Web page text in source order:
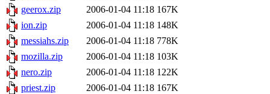
geerox.zip
2006-01-04 11:18 167K
ion.zip
2006-01-04 11:18 148K
messiahs.zip
2006-01-04 11:18 778K
mozilla.zip
2006-01-04 11:18 103K
nero.zip
2006-01-04 11:18 122K
priest.zip
2006-01-04 11:18 167K